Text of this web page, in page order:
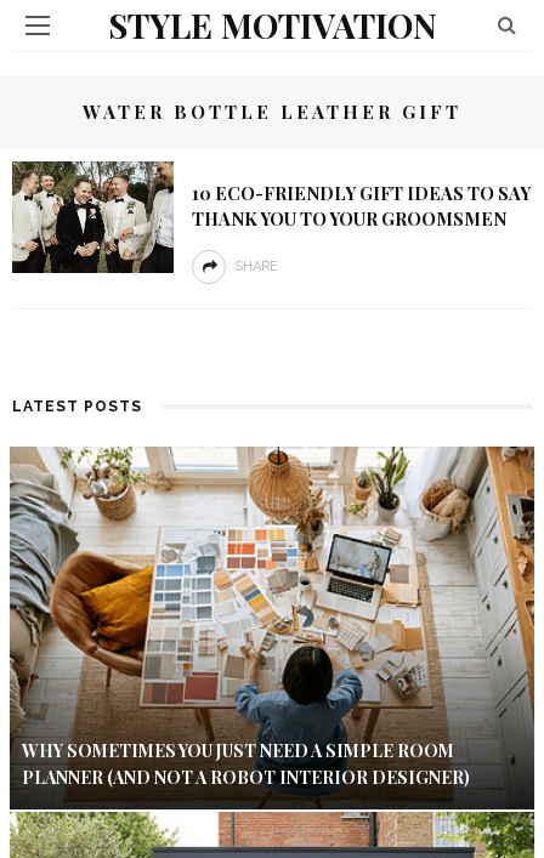
STYLE MOTIVATION
WATER BOTTLE LEATHER GIFT
10 ECO-FRIENDLY GIFT IDEAS TO SAY
THANK YOU TO YOUR GROOMSMEN
SHARE
LATEST POSTS
WHY SOMETIMES YOU JUST NEED A SIMPLE ROOM
PLANNER (AND NOT A ROBOT INTERIOR DESIGNER)